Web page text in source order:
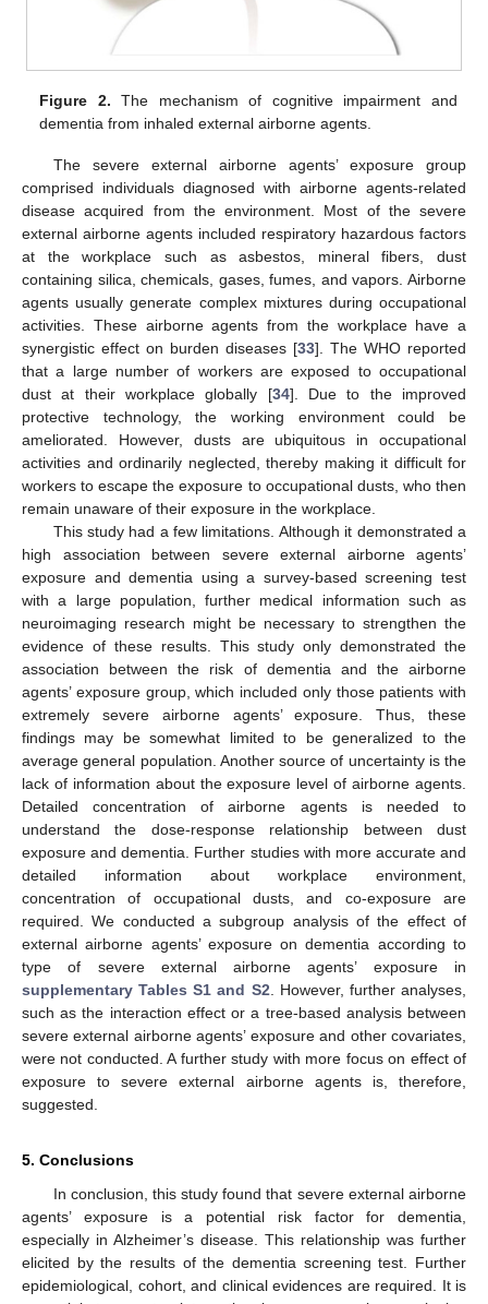
Figure 2. The mechanism of cognitive impairment and
dementia from inhaled external airborne agents.
The severe external airborne agents’ exposure group
comprised individuals diagnosed with airborne agents-related
disease acquired from the environment. Most of the severe
external airborne agents included respiratory hazardous factors
at the workplace such as asbestos, mineral fibers, dust
containing silica, chemicals, gases, fumes, and vapors. Airborne
agents usually generate complex mixtures during occupational
activities. These airborne agents from the workplace have a
synergistic effect on burden diseases [33]. The WHO reported
that a large number of workers are exposed to occupational
dust at their workplace globally [34]. Due to the improved
protective technology, the working environment could be
ameliorated. However, dusts are ubiquitous in occupational
activities and ordinarily neglected, thereby making it difficult for
workers to escape the exposure to occupational dusts, who then
remain unaware of their exposure in the workplace.
This study had a few limitations. Although it demonstrated a
high association between severe external airborne agents’
exposure and dementia using a survey-based screening test
with a large population, further medical information such as
neuroimaging research might be necessary to strengthen the
evidence of these results. This study only demonstrated the
association between the risk of dementia and the airborne
agents’ exposure group, which included only those patients with
extremely severe airborne agents’ exposure. Thus, these
findings may be somewhat limited to be generalized to the
average general population. Another source of uncertainty is the
lack of information about the exposure level of airborne agents.
Detailed concentration of airborne agents is needed to
understand the dose-response relationship between dust
exposure and dementia. Further studies with more accurate and
detailed information about workplace environment,
concentration of occupational dusts, and co-exposure are
required. We conducted a subgroup analysis of the effect of
external airborne agents’ exposure on dementia according to
type of severe external airborne agents’ exposure in
supplementary Tables S1 and S2. However, further analyses,
such as the interaction effect or a tree-based analysis between
severe external airborne agents’ exposure and other covariates,
were not conducted. A further study with more focus on effect of
exposure to severe external airborne agents is, therefore,
suggested.
5. Conclusions
In conclusion, this study found that severe external airborne
agents’ exposure is a potential risk factor for dementia,
especially in Alzheimer’s disease. This relationship was further
elicited by the results of the dementia screening test. Further
epidemiological, cohort, and clinical evidences are required. It is